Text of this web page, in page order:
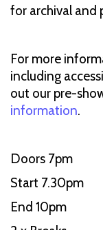
for archival and
For more
including
out our pre-
information.
Doors 7pm
Start 7.30pm
End 10pm